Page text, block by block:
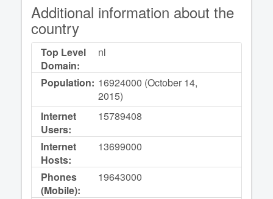
Additional information about the
country
Top Level
Domain:
nl
Population: 16924000 (October 14,
2015)
Internet
Users:
15789408
Internet
Hosts:
13699000
Phones
(Mobile):
19643000